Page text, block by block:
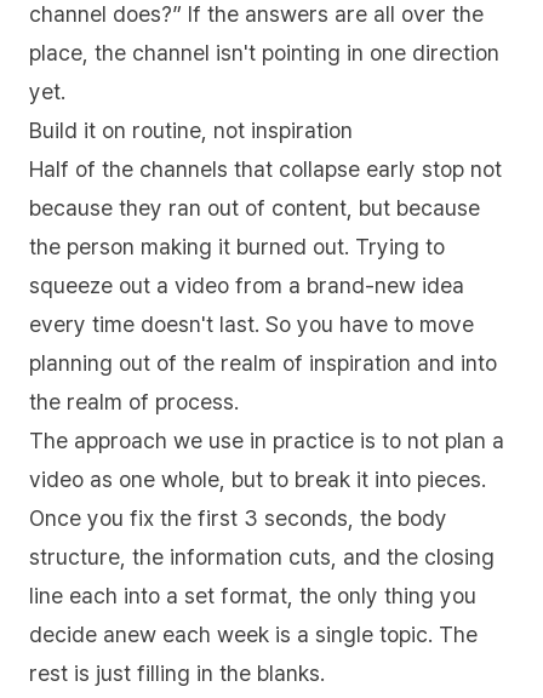
channel does?” If the answers are all over the
place, the channel isn't pointing in one direction
yet.
Build it on routine, not inspiration
Half of the channels that collapse early stop not
because they ran out of content, but because
the person making it burned out. Trying to
squeeze out a video from a brand-new idea
every time doesn't last. So you have to move
planning out of the realm of inspiration and into
the realm of process.
The approach we use in practice is to not plan a
video as one whole, but to break it into pieces.
Once you fix the first 3 seconds, the body
structure, the information cuts, and the closing
line each into a set format, the only thing you
decide anew each week is a single topic. The
rest is just filling in the blanks.